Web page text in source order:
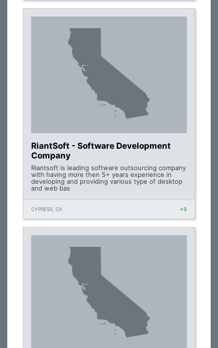
RiantSoft - Software Development
Company
Riantsoft is leading software outsourcing company
with having more then 5+ years experience in
developing and providing various type of desktop
and web bas
CYPRESS, CA +3